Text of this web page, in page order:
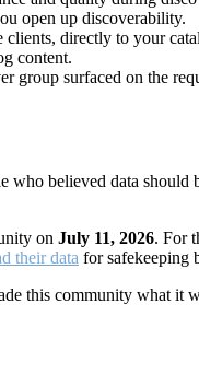
open up discoverability.
directly to your
content.
group surfaced on the
believed data should
on July 11, 2026. For
their data for safekeeping
this community what it